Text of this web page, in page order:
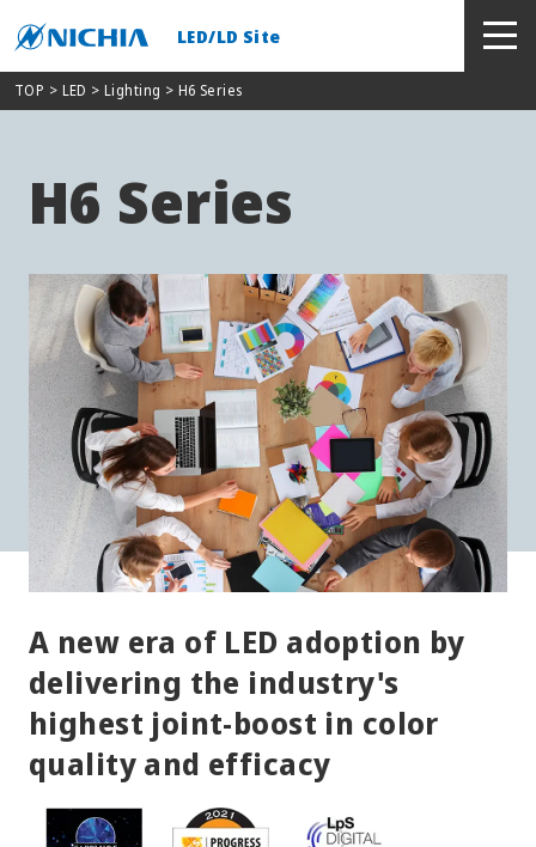
LED/LD Site
TOP > LED >Lighting > H6 Series
H6 Series
A new era of LED adoption by
delivering the industry's
highest joint-boost in color
quality and efficacy